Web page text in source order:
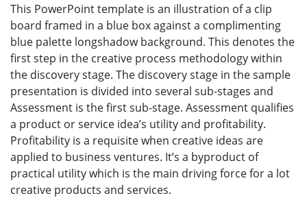
This PowerPoint template is an illustration of a clip
board framed in a blue box against a complimenting
blue palette longshadow background. This denotes the
first step in the creative process methodology within
the discovery stage. The discovery stage in the sample
presentation is divided into several sub-stages and
Assessment is the first sub-stage. Assessment qualifies
a product or service idea’s utility and profitability.
Profitability is a requisite when creative ideas are
applied to business ventures. It’s a byproduct of
practical utility which is the main driving force for a lot
creative products and services.